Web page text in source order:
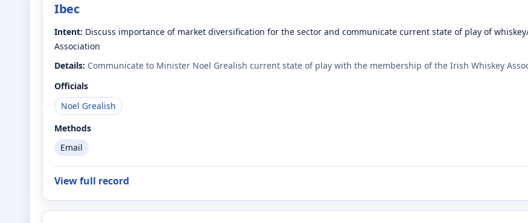
Ibec
Intent: Discuss importance of market diversification for the sector and communicate current state of play of
Association
Details: Communicate to Minister Noel Grealish current state of play with the membership of the Irish Whiskey
Officials
Noel Grealish
Methods
Email
View full record